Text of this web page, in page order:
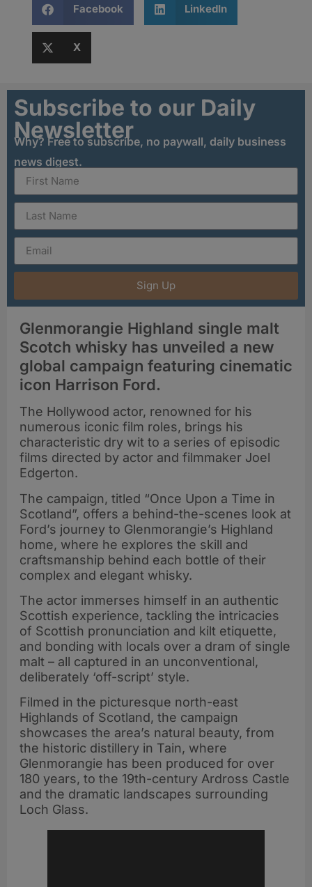
Facebook LinkedIn
X
Subscribe to our Daily
Newsletter
Why? Free to subscribe, no paywall, daily business
news digest.
Sign Up
Glenmorangie Highland single malt
Scotch whisky has unveiled a new
global campaign featuring cinematic
icon Harrison Ford.
The Hollywood actor, renowned for his
numerous iconic film roles, brings his
characteristic dry wit to a series of episodic
films directed by actor and filmmaker Joel
Edgerton.
The campaign, titled “Once Upon a Time in
Scotland”, offers a behind-the-scenes look at
Ford’s journey to Glenmorangie’s Highland
home, where he explores the skill and
craftsmanship behind each bottle of their
complex and elegant whisky.
The actor immerses himself in an authentic
Scottish experience, tackling the intricacies
of Scottish pronunciation and kilt etiquette,
and bonding with locals over a dram of single
malt – all captured in an unconventional,
deliberately ‘off-script’ style.
Filmed in the picturesque north-east
Highlands of Scotland, the campaign
showcases the area’s natural beauty, from
the historic distillery in Tain, where
Glenmorangie has been produced for over
180 years, to the 19th-century Ardross Castle
and the dramatic landscapes surrounding
Loch Glass.